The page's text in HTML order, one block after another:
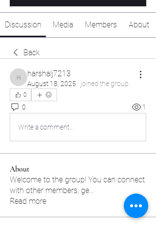
Discussion Media Members About
Back
harshalj7213
harshalj7213
August 18, 2025 · joined the group.
0
0 1
Write a comment...
About
Welcome to the group! You can connect
with other members, ge...
Read more